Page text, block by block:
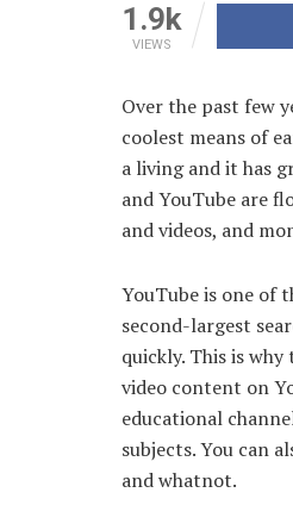
1.9k
VIEWS
Over the past few
coolest means of
a living and it has
and YouTube are
and videos, and
YouTube is one of
second-largest
quickly. This is
video content on
educational
subjects. You can
and whatnot.